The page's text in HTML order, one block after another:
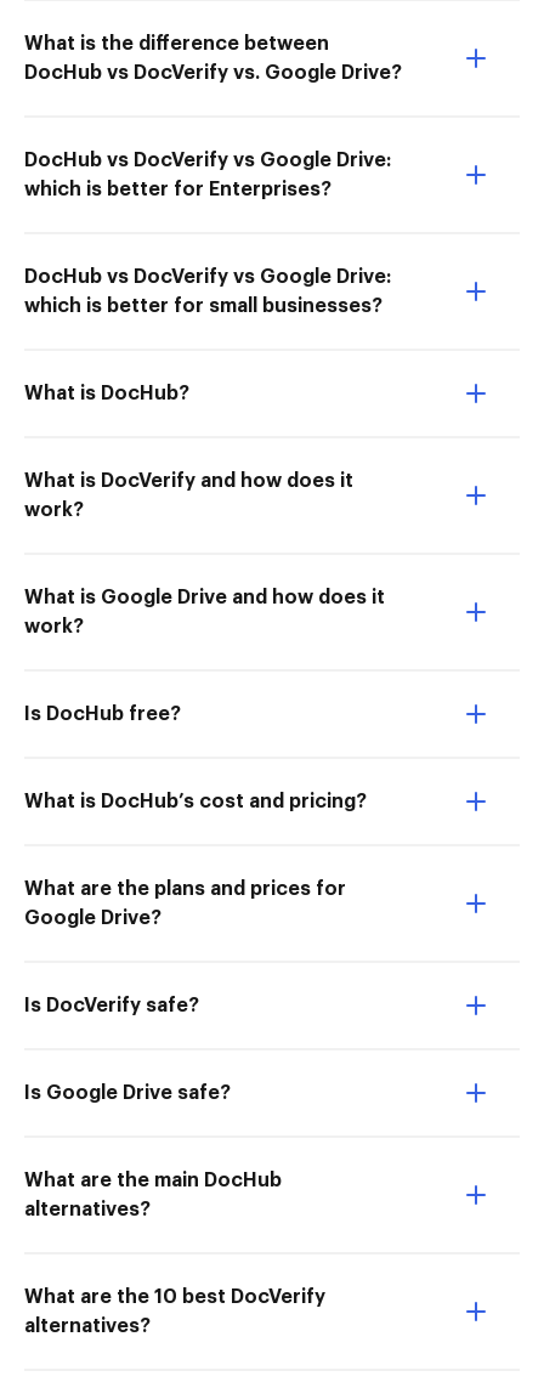
What is the difference between
DocHub vs DocVerify vs. Google Drive?
DocHub vs DocVerify vs Google Drive:
which is better for Enterprises?
DocHub vs DocVerify vs Google Drive:
which is better for small businesses?
What is DocHub?
What is DocVerify and how does it
work?
What is Google Drive and how does it
work?
Is DocHub free?
What is DocHub’s cost and pricing?
What are the plans and prices for
Google Drive?
Is DocVerify safe?
Is Google Drive safe?
What are the main DocHub
alternatives?
What are the 10 best DocVerify
alternatives?